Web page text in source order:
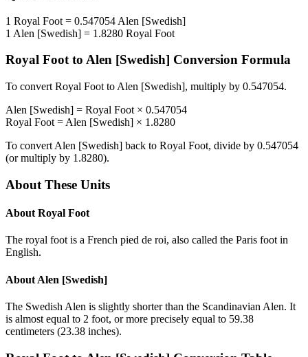
1 Royal Foot = 0.547054 Alen [Swedish]
1 Alen [Swedish] = 1.8280 Royal Foot
Royal Footto Alen [Swedish] Conversion Formula
To convert Royal Foot to Alen [Swedish], multiply by 0.547054.
Alen [Swedish] = Royal Foot × 0.547054
Royal Foot = Alen [Swedish] × 1.8280
To convert Alen [Swedish] back to Royal Foot, divide by 0.547054
(or multiply by 1.8280).
About These Units
About Royal Foot
The royal foot is a French pied de roi, also called the Paris foot in
English.
About Alen [Swedish]
The Swedish Alen is slightly shorter than the Scandinavian Alen. It
is almost equal to 2 foot, or more precisely equal to 59.38
centimeters (23.38 inches).